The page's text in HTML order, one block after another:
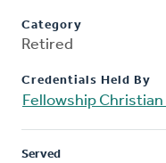
Category
Retired
Credentials Held By
Fellowship
Served